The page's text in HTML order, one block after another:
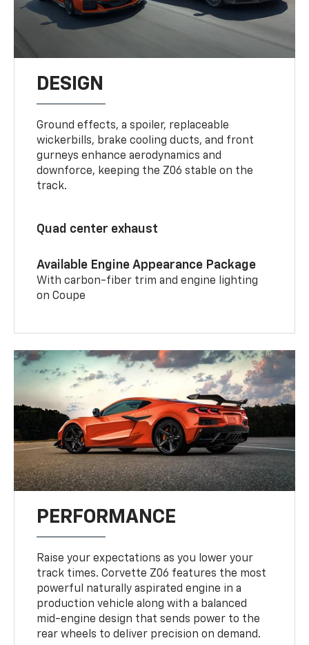
DESIGN
Ground effects, a spoiler, replaceable
wickerbills, brake cooling ducts, and front
gurneys enhance aerodynamics and
downforce, keeping the Z06 stable on the
track.
Quad center exhaust
Available Engine Appearance Package
With carbon-fiber trim and engine lighting
on Coupe
PERFORMANCE
Raise your expectations as you lower your
track times. Corvette Z06 features the most
powerful naturally aspirated engine in a
production vehicle along with a balanced
mid-engine design that sends power to the
rear wheels to deliver precision on demand.